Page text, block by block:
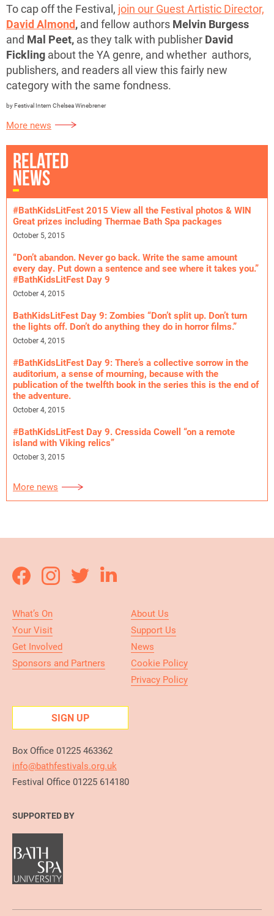
To cap off the Festival, join our Guest Artistic Director,
David Almond, and fellow authors Melvin Burgess
and Mal Peet, as they talk with publisher David
Fickling about the YA genre, and whether authors,
publishers, and readers all view this fairly new
category with the same fondness.
by Festival Intern Chelsea Winebrener
More news
RELATED
NEWS
#BathKidsLitFest 2015 View all the Festival photos & WIN
Great prizes including Thermae Bath Spa packages
October 5, 2015
“Don’t abandon. Never go back. Write the same amount
every day. Put down a sentence and see where it takes you.”
#BathKidsLitFest Day 9
October 4, 2015
BathKidsLitFest Day 9: Zombies “Don’t split up. Don’t turn
the lights off. Don’t do anything they do in horror films.”
October 4, 2015
#BathKidsLitFest Day 9: There’s a collective sorrow in the
auditorium, a sense of mourning, because with the
publication of the twelfth book in the series this is the end of
the adventure.
October 4, 2015
#BathKidsLitFest Day 9. Cressida Cowell “on a remote
island with Viking relics”
October 3, 2015
More news
What’s On
Your Visit
Get Involved
Sponsors and Partners
About Us
Support Us
News
Cookie Policy
Privacy Policy
SIGN UP
Box Office 01225 463362
info@bathfestivals.org.uk
Festival Office 01225 614180
SUPPORTED BY